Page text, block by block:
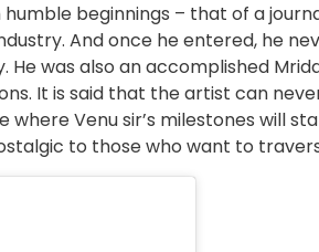
beginnings – that of a
And once he entered, he
was also an accomplished
It is said that the artist can
Venu sir’s milestones will
to those who want to